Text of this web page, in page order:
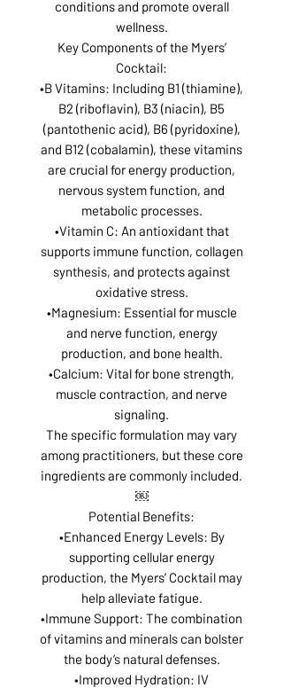
conditions and promote overall
wellness.
Key Components of the Myers’
Cocktail:
•B Vitamins: Including B1 (thiamine),
B2 (riboflavin), B3 (niacin), B5
(pantothenic acid), B6 (pyridoxine),
and B12 (cobalamin), these vitamins
are crucial for energy production,
nervous system function, and
metabolic processes.
•Vitamin C: An antioxidant that
supports immune function, collagen
synthesis, and protects against
oxidative stress.
•Magnesium: Essential for muscle
and nerve function, energy
production, and bone health.
•Calcium: Vital for bone strength,
muscle contraction, and nerve
signaling.
The specific formulation may vary
among practitioners, but these core
ingredients are commonly included.
￼
Potential Benefits:
•Enhanced Energy Levels: By
supporting cellular energy
production, the Myers’ Cocktail may
help alleviate fatigue.
•Immune Support: The combination
of vitamins and minerals can bolster
the body’s natural defenses.
•Improved Hydration: IV